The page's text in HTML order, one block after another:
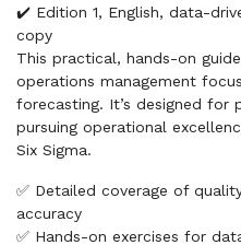
✔️ Edition 1, English, data-
copy
This practical, hands-on
operations management
forecasting. It’s designed
pursuing operational
Six Sigma.
✅ Detailed coverage of
accuracy
✅ Hands-on exercises for